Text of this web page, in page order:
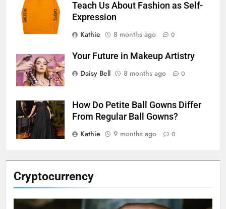
Cryptocurrency
Teach Us About Fashion as Self-
Expression
Kathie
8 months ago 0
Your Future in Makeup Artistry
Daisy Bell
8 months ago 0
How Do Petite Ball Gowns Differ
From Regular Ball Gowns?
Kathie
9 months ago 0